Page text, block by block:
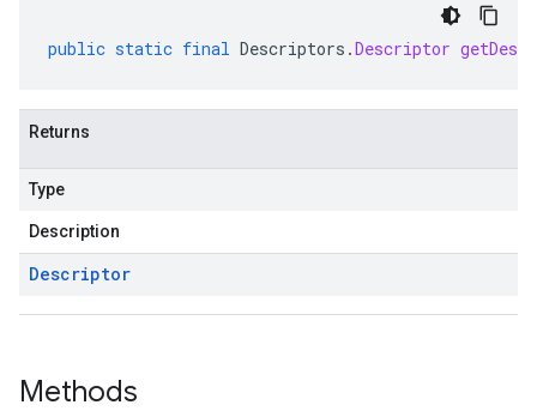
public static final Descriptors .Descriptor
Returns
Type
Description
Descriptor
Methods